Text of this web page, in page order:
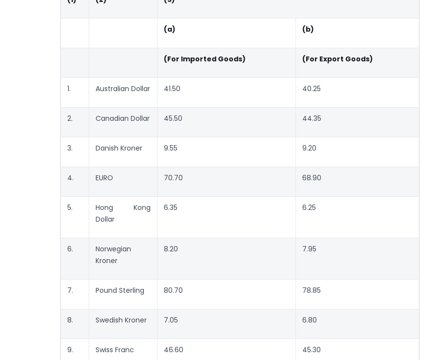
(a) (b)
(For Imported Goods) (For Export Goods)
1. Australian Dollar 41.50 40.25
2. Canadian Dollar 45.50 44.35
3. Danish Kroner 9.55 9.20
4. EURO 70.70 68.90
5.
Hong Kong
Dollar
6.35 6.25
6.
Norwegian
Kroner
8.20 7.95
7. Pound Sterling 80.70 78.85
8. Swedish Kroner 7.05 6.80
9. Swiss Franc 46.60 45.30